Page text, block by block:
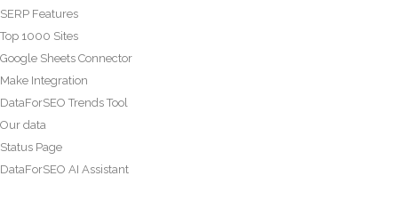
SERP Features
Top 1000 Sites
Google Sheets Connector
Make Integration
DataForSEO Trends Tool
Our data
Status Page
DataForSEO AI Assistant